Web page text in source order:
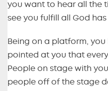
you want to hear all the
see you fulfill all God
Being on a platform,
pointed at you that
People on stage with
people off of the stage